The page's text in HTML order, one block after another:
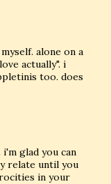
alone on a
actually". i
too. does
glad you can
relate until you
in your